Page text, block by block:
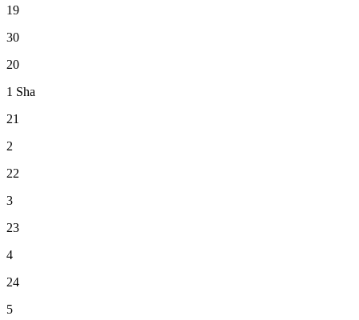
19
30
20
1 Sha
21
2
22
3
23
4
24
5